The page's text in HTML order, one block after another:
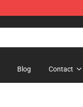
Blog Contact